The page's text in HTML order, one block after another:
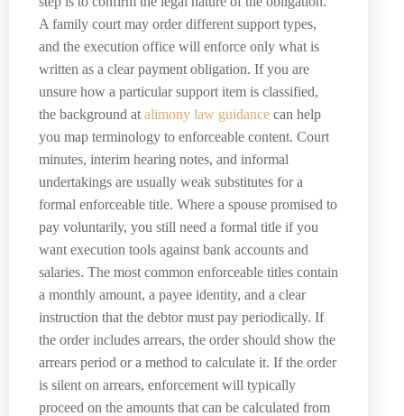
A family court may order different support types,
and the execution office will enforce only what is
written as a clear payment obligation. If you are
unsure how a particular support item is classified,
the background at alimony law guidance can help
you map terminology to enforceable content. Court
minutes, interim hearing notes, and informal
undertakings are usually weak substitutes for a
formal enforceable title. Where a spouse promised to
pay voluntarily, you still need a formal title if you
want execution tools against bank accounts and
salaries. The most common enforceable titles contain
a monthly amount, a payee identity, and a clear
instruction that the debtor must pay periodically. If
the order includes arrears, the order should show the
arrears period or a method to calculate it. If the order
is silent on arrears, enforcement will typically
proceed on the amounts that can be calculated from